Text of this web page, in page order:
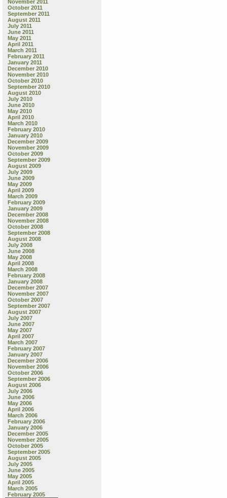
November 2011
October 2011
September 2011
August 2011
July 2011
June 2011
May 2011
April 2011
March 2011
February 2011
January 2011
December 2010
November 2010
October 2010
September 2010
August 2010
July 2010
June 2010
May 2010
April 2010
March 2010
February 2010
January 2010
December 2009
November 2009
October 2009
September 2009
August 2009
July 2009
June 2009
May 2009
April 2009
March 2009
February 2009
January 2009
December 2008
November 2008
October 2008
September 2008
August 2008
July 2008
June 2008
May 2008
April 2008
March 2008
February 2008
January 2008
December 2007
November 2007
October 2007
September 2007
August 2007
July 2007
June 2007
May 2007
April 2007
March 2007
February 2007
January 2007
December 2006
November 2006
October 2006
September 2006
August 2006
July 2006
June 2006
May 2006
April 2006
March 2006
February 2006
January 2006
December 2005
November 2005
October 2005
September 2005
August 2005
July 2005
June 2005
May 2005
April 2005
March 2005
February 2005